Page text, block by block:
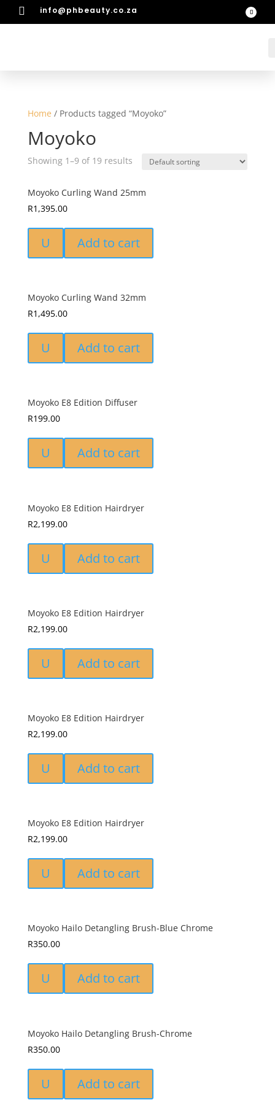
 info@phbeauty.co.za
Home / Products tagged “Moyoko”
Moyoko
Showing 1–9 of 19 results
Moyoko Curling Wand 25mm
R1,395.00
U Add to cart
Moyoko Curling Wand 32mm
R1,495.00
U Add to cart
Moyoko E8 Edition Diffuser
R199.00
U Add to cart
Moyoko E8 Edition Hairdryer
R2,199.00
U Add to cart
Moyoko E8 Edition Hairdryer
R2,199.00
U Add to cart
Moyoko E8 Edition Hairdryer
R2,199.00
U Add to cart
Moyoko E8 Edition Hairdryer
R2,199.00
U Add to cart
Moyoko Hailo Detangling Brush-Blue Chrome
R350.00
U Add to cart
Moyoko Hailo Detangling Brush-Chrome
R350.00
U Add to cart